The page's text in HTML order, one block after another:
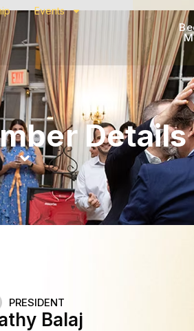
Events
Details
PRESIDENT
Balaj